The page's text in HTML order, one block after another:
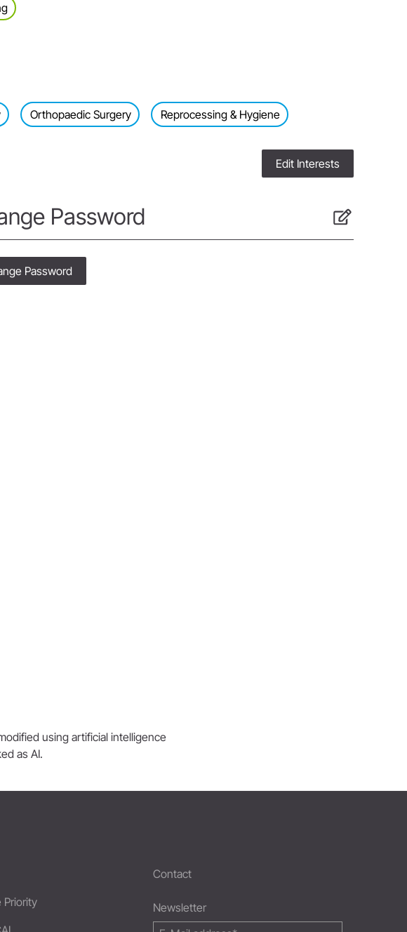
Orthopaedic Surgery Reprocessing & Hygiene
Edit Interests
Password
Password
using artificial intelligence
as AI.
Priority
Contact
Newsletter